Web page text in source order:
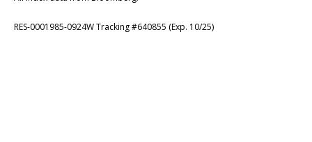
RES-0001985-0924W Tracking #640855 (Exp. 10/25)